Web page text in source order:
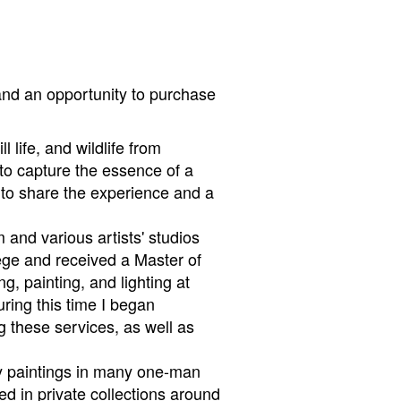
an opportunity to purchase
life, and wildlife from
capture the essence of a
share the experience and a
and various artists' studios
and received a Master of
painting, and lighting at
this time I began
these services, as well as
in many one-man
in private collections around